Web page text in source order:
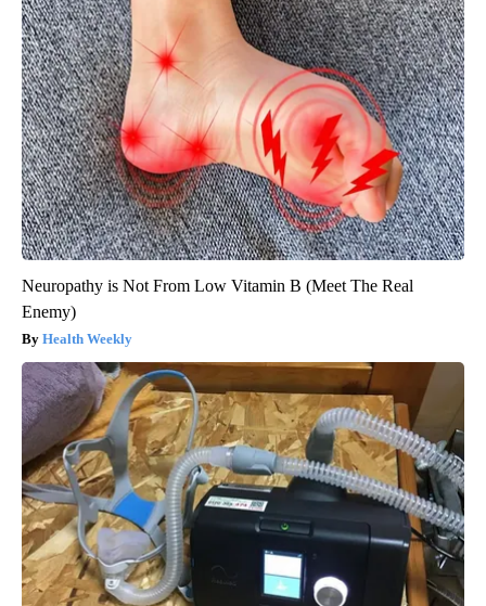
Neuropathy is Not From Low Vitamin B (Meet The Real
Enemy)
Health Weekly